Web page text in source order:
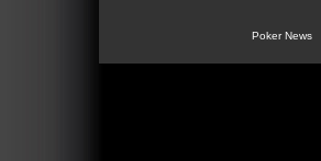
Poker News